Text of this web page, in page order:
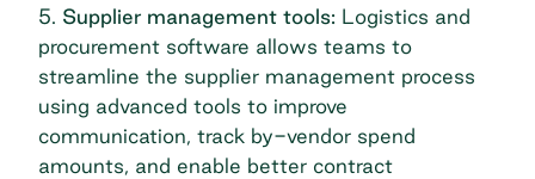
5. Supplier management tools: Logistics and
procurement software allows teams to
streamline the supplier management process
using advanced tools to improve
communication, track by-vendor spend
amounts, and enable better contract